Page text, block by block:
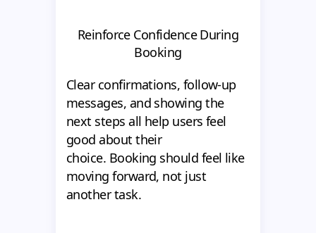
Reinforce Confidence During
Booking
Clear confirmations, follow-up
messages, and showing the
next steps all help users feel
good about their
choice. Booking should feel like
moving forward, not just
another task.